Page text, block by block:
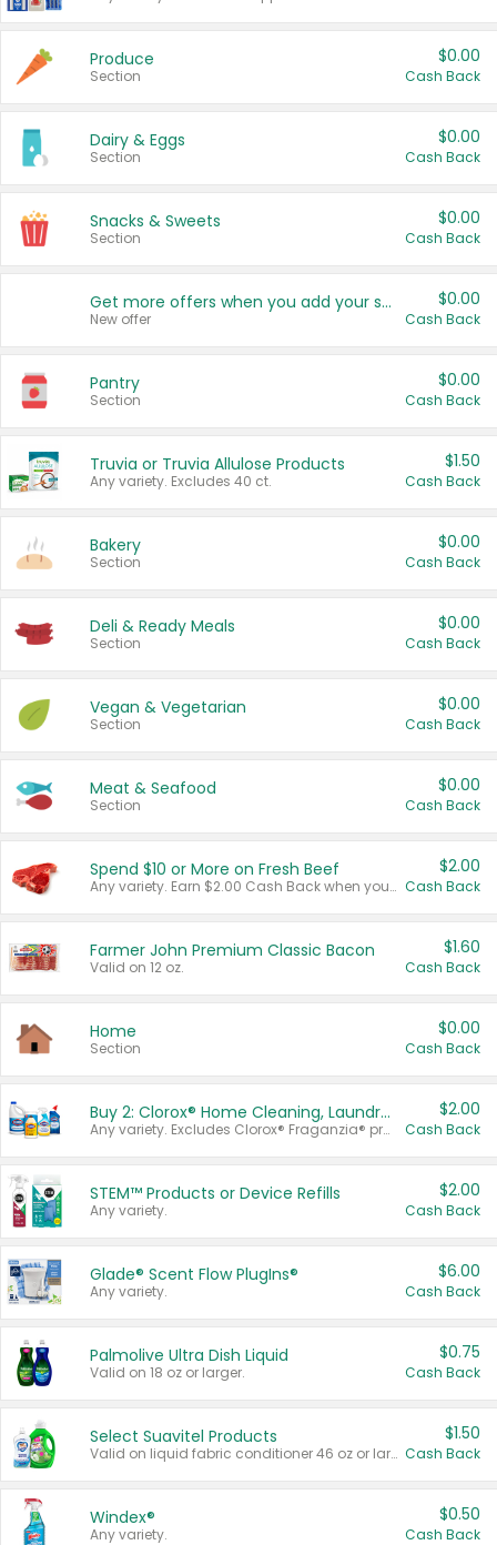
Produce
Section
$0.00
Cash Back
Dairy & Eggs
Section
$0.00
Cash Back
Snacks & Sweets
Section
$0.00
Cash Back
Get more offers when you add your state!
New offer
$0.00
Cash Back
Pantry
Section
$0.00
Cash Back
Truvia or Truvia Allulose Products
Any variety. Excludes 40 ct.
$1.50
Cash Back
Bakery
Section
$0.00
Cash Back
Deli & Ready Meals
Section
$0.00
Cash Back
Vegan & Vegetarian
Section
$0.00
Cash Back
Meat & Seafood
Section
$0.00
Cash Back
Spend $10 or More on Fresh Beef
Any variety. Earn $2.00 Cash Back when you spend $10 or more before tax and after discounts and coupons in one transaction.
$2.00
Cash Back
Farmer John Premium Classic Bacon
Valid on 12 oz.
$1.60
Cash Back
Home
Section
$0.00
Cash Back
Buy 2: Clorox® Home Cleaning, Laundry, Pine-Sol®, Liquid-Plumr, or Formula 409 Products
Any variety. Excludes Clorox® Fraganzia® products, trial and travel sizes, tools, & textiles. Items must appear on the same receipt.
$2.00
Cash Back
STEM™ Products or Device Refills
Any variety.
$2.00
Cash Back
Glade® Scent Flow PlugIns®
Any variety.
$6.00
Cash Back
Palmolive Ultra Dish Liquid
Valid on 18 oz or larger.
$0.75
Cash Back
Select Suavitel Products
Valid on liquid fabric conditioner 46 oz or larger, or Refresher fabric rinse 25.5 oz.
$1.50
Cash Back
Windex®
Any variety.
$0.50
Cash Back